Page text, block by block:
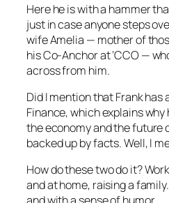
Here he is with a hammer
just in case anyone steps
wife Amelia — mother of
his Co-Anchor at ‘CCO —
across from him.
Did I mention that Frank has
Finance, which explains
the economy and the future
backed up by facts. Well, I
How do these two do it?
and at home, raising a